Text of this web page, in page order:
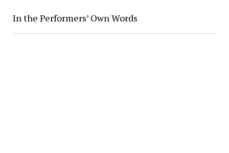
In the Performers’ Own Words